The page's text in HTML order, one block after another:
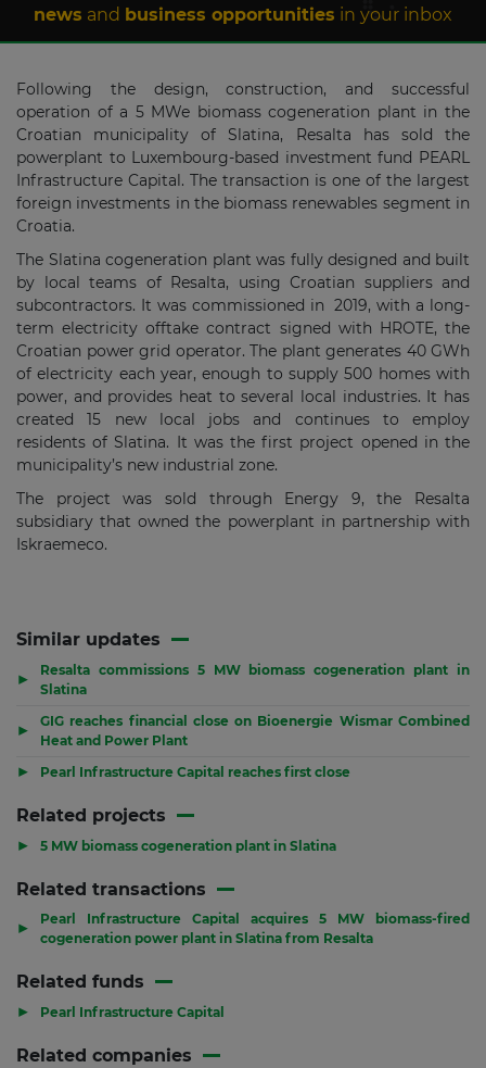
news and business opportunities in your inbox
Following the design, construction, and successful
operation of a 5 MWe biomass cogeneration plant in the
Croatian municipality of Slatina, Resalta has sold the
powerplant to Luxembourg-based investment fund PEARL
Infrastructure Capital. The transaction is one of the largest
foreign investments in the biomass renewables segment in
Croatia.
The Slatina cogeneration plant was fully designed and built
by local teams of Resalta, using Croatian suppliers and
subcontractors. It was commissioned in 2019, with a long-
term electricity offtake contract signed with HROTE, the
Croatian power grid operator. The plant generates 40 GWh
of electricity each year, enough to supply 500 homes with
power, and provides heat to several local industries. It has
created 15 new local jobs and continues to employ
residents of Slatina. It was the first project opened in the
municipality’s new industrial zone.
The project was sold through Energy 9, the Resalta
subsidiary that owned the powerplant in partnership with
Iskraemeco.
Similar updates
▶
Resalta commissions 5 MW biomass cogeneration plant in
Slatina
▶
GIG reaches financial close on Bioenergie Wismar Combined
Heat and Power Plant
▶ Pearl Infrastructure Capital reaches first close
Related projects
▶ 5 MW biomass cogeneration plant in Slatina
Related transactions
▶
Pearl Infrastructure Capital acquires 5 MW biomass-fired
cogeneration power plant in Slatina from Resalta
Related funds
▶ Pearl Infrastructure Capital
Related companies